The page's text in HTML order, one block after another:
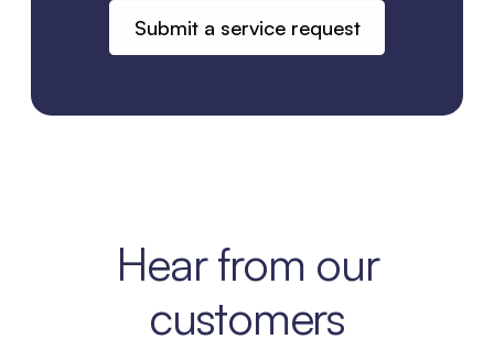
Submit a service request
Hear from our
customers